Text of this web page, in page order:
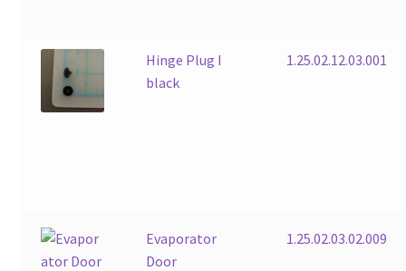
Hinge Plug I
black
1.25.02.12.03.001
Evaporator
Door
1.25.02.03.02.009